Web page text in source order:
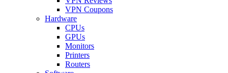
VPN Coupons
Hardware
CPUs
GPUs
Monitors
Printers
Routers